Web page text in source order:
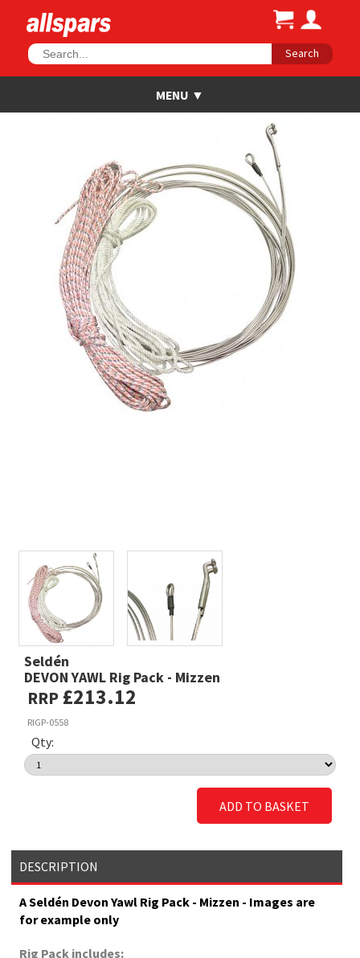
Search
Seldén
DEVON YAWL Rig Pack - Mizzen
RRP £213.12
RIGP-0558
Qty:
ADD TO BASKET
DESCRIPTION
A Seldén Devon Yawl Rig Pack - Mizzen - Images are
for example only
Rig Pack includes: